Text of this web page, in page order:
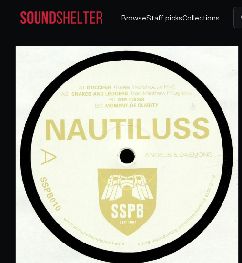
BrowseStaff picksCollections